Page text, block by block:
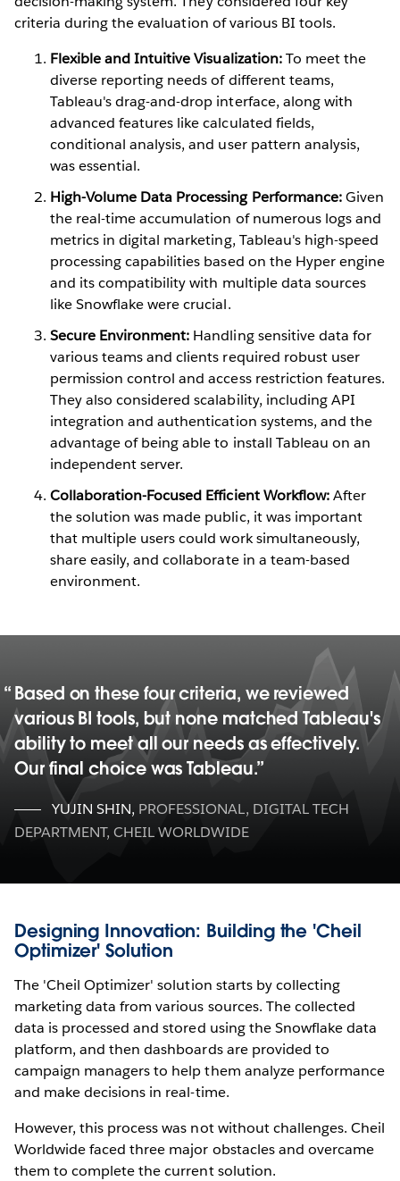
criteria during the evaluation of various BI tools.
Flexible and Intuitive Visualization:To meet the
diverse reporting needs of different teams,
Tableau's drag-and-drop interface, along with
advanced features like calculated fields,
conditional analysis, and user pattern analysis,
was essential.
High-Volume Data Processing Performance:Given
the real-time accumulation of numerous logs and
metrics in digital marketing, Tableau's high-speed
processing capabilities based on the Hyper engine
and its compatibility with multiple data sources
like Snowflake were crucial.
Secure Environment: Handling sensitive data for
various teams and clients required robust user
permission control and access restriction features.
They also considered scalability, including API
integration and authentication systems, and the
advantage of being able to install Tableau on an
independent server.
Collaboration-Focused Efficient Workflow:After
the solution was made public, it was important
that multiple users could work simultaneously,
share easily, and collaborate in a team-based
environment.
Based on these four criteria, we reviewed
various BI tools, but none matched Tableau's
ability to meet all our needs as effectively.
Our final choice was Tableau.
YUJIN SHIN, PROFESSIONAL, DIGITAL TECH
DEPARTMENT, CHEIL WORLDWIDE
Designing Innovation: Building the 'Cheil
Optimizer' Solution
The 'Cheil Optimizer' solution starts by collecting
marketing data from various sources. The collected
data is processed and stored using the Snowflake data
platform, and then dashboards are provided to
campaign managers to help them analyze performance
and make decisions in real-time.
However, this process was not without challenges. Cheil
Worldwide faced three major obstacles and overcame
them to complete the current solution.